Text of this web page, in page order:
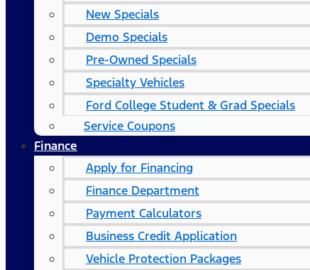
New Specials
Demo Specials
Pre-Owned Specials
Specialty Vehicles
Ford College Student & Grad Specials
Service Coupons
Finance
Apply for Financing
Finance Department
Payment Calculators
Business Credit Application
Vehicle Protection Packages